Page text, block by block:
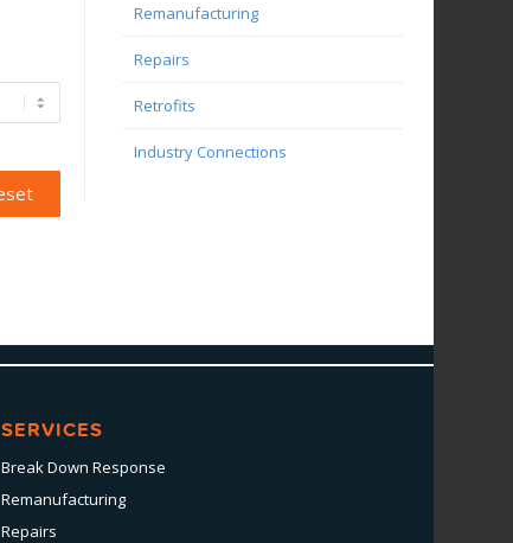
Remanufacturing
Repairs
Retrofits
Industry Connections
SERVICES
Break Down Response
Remanufacturing
Repairs